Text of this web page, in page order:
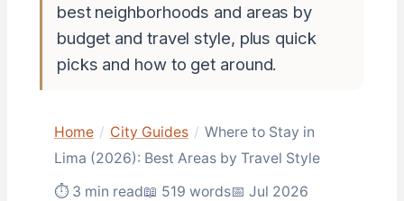
best neighborhoods and areas by
budget and travel style, plus quick
picks and how to get around.
Home / City Guides / Where to Stay in
Lima (2026): Best Areas by Travel Style
⏱ 3 min read📖 519 words📅 Jul 2026